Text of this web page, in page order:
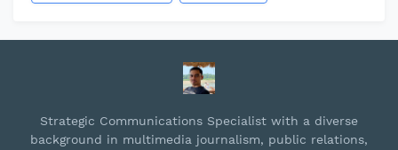
Strategic Communications Specialist with a diverse
background in multimedia journalism, public relations,